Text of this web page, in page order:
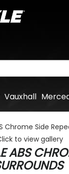
Vauxhall
to view gallery
ABS